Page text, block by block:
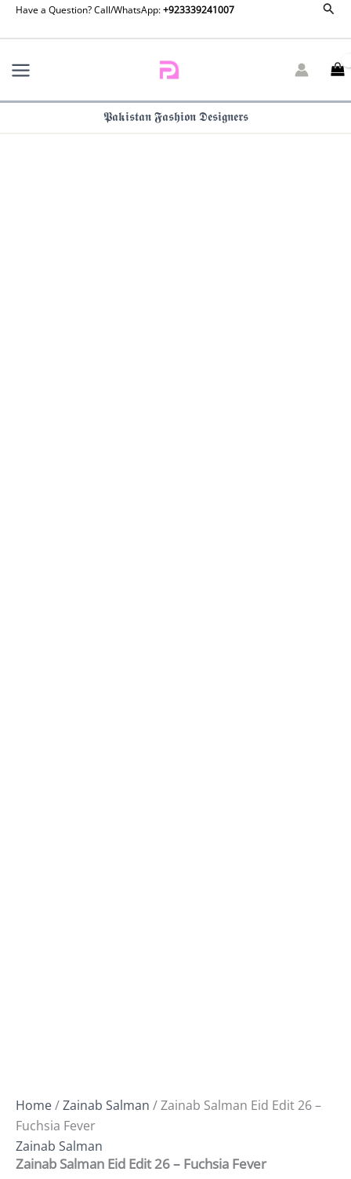
SkipHave a Question? Call/WhatsApp:+923339241007
𝕻𝖆𝖐𝖎𝖘𝖙𝖆𝖓 𝕱𝖆𝖘𝖍𝖎𝖔𝖓 𝕯𝖊𝖘𝖎𝖌𝖓𝖊𝖗𝖘
Home/Zainab Salman / Zainab Salman Eid Edit 26 –
Fuchsia Fever
Zainab Salman
Zainab Salman Eid Edit 26 – Fuchsia Fever
Zainab
Eid
26
Fuchsia